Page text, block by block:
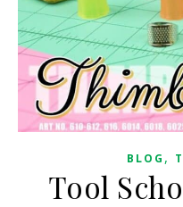
BLOG ,
Tool